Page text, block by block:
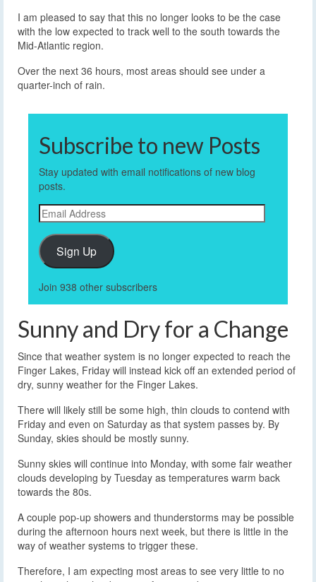
I am pleased to say that this no longer looks to be the case
with the low expected to track well to the south towards the
Mid-Atlantic region.
Over the next 36 hours, most areas should see under a
quarter-inch of rain.
Subscribe to new Posts
Stay updated with email notifications of new blog
posts.
Email
Address
Sign Up
Join 938 other subscribers
Sunny and Dry for a Change
Since that weather system is no longer expected to reach the
Finger Lakes, Friday will instead kick off an extended period of
dry, sunny weather for the Finger Lakes.
There will likely still be some high, thin clouds to contend with
Friday and even on Saturday as that system passes by. By
Sunday, skies should be mostly sunny.
Sunny skies will continue into Monday, with some fair weather
clouds developing by Tuesday as temperatures warm back
towards the 80s.
A couple pop-up showers and thunderstorms may be possible
during the afternoon hours next week, but there is little in the
way of weather systems to trigger these.
Therefore, I am expecting most areas to see very little to no